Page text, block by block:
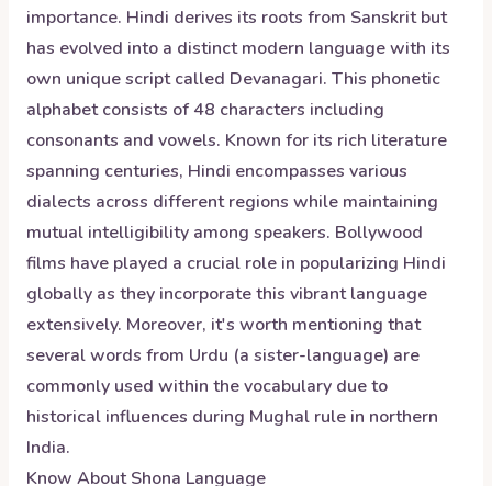
importance. Hindi derives its roots from Sanskrit but
has evolved into a distinct modern language with its
own unique script called Devanagari. This phonetic
alphabet consists of 48 characters including
consonants and vowels. Known for its rich literature
spanning centuries, Hindi encompasses various
dialects across different regions while maintaining
mutual intelligibility among speakers. Bollywood
films have played a crucial role in popularizing Hindi
globally as they incorporate this vibrant language
extensively. Moreover, it's worth mentioning that
several words from Urdu (a sister-language) are
commonly used within the vocabulary due to
historical influences during Mughal rule in northern
India.
Know AboutShona Language